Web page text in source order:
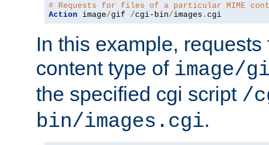
# Requests for files of a particular MIME
Action image/gif /cgi-bin/images . cgi
In this example,
content type of image/
the specified cgi script /
bin/images.cgi.